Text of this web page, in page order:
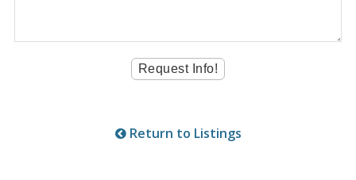
Return to Listings